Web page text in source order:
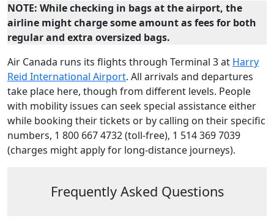
NOTE: While checking in bags at the airport, the
airline might charge some amount as fees for both
regular and extra oversized bags.
Air Canada runs its flights through Terminal 3 at Harry
Reid International Airport. All arrivals and departures
take place here, though from different levels. People
with mobility issues can seek special assistance either
while booking their tickets or by calling on their specific
numbers, 1 800 667 4732 (toll-free), 1 514 369 7039
(charges might apply for long-distance journeys).
Frequently Asked Questions